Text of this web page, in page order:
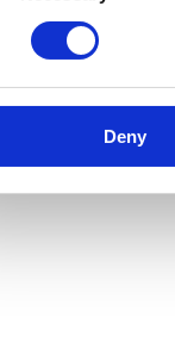
Deny